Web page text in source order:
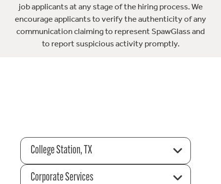
job applicants at any stage of the hiring process. We
encourage applicants to verify the authenticity of any
communication claiming to represent SpawGlass and
to report suspicious activity promptly.
College Station, TX
Corporate Services